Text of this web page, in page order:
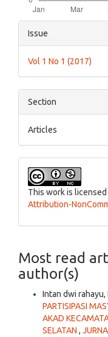
Article
Details
Issue
Vol 1 No 1 (2017)
Section
Articles
This work is licensed
Attribution-
Most read
author(s)
Intan dwi rahayu,
PARTISIPASI
AKAD
SELATAN ,